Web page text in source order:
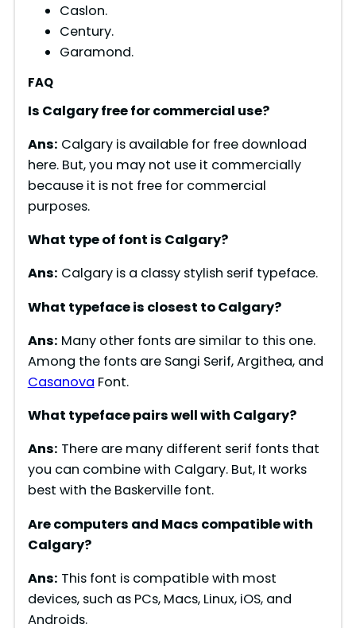
Caslon.
Century.
Garamond.
FAQ
Is Calgary free for commercial use?
Ans: Calgary is available for free download
here. But, you may not use it commercially
because it is not free for commercial
purposes.
What type of font is Calgary?
Ans: Calgary is a classy stylish serif typeface.
What typeface is closest toCalgary?
Ans: Many other fonts are similar to this one.
Among the fonts are Sangi Serif, Argithea, and
Casanova Font.
What typeface pairs well with Calgary?
Ans: There are many different serif fonts that
you can combine with Calgary. But, It works
best with the Baskerville font.
Are computers and Macs compatible with
Calgary?
Ans: This font is compatible with most
devices, such as PCs, Macs, Linux, iOS, and
Androids.